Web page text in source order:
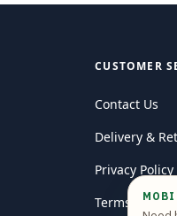
CUSTOMER
Contact Us
Delivery &
Privacy Policy
Terms andMOBI